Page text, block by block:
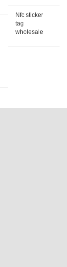
Nfc sticker
tag
wholesale